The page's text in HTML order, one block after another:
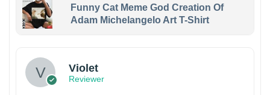
Funny Cat Meme God Creation Of
Adam Michelangelo Art T-Shirt
Violet
Reviewer